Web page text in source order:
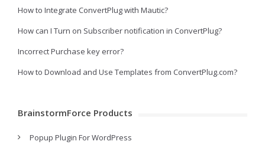
How to Integrate ConvertPlug with Mautic?
How can I Turn on Subscriber notification in ConvertPlug?
Incorrect Purchase key error?
How to Download and Use Templates from ConvertPlug.com?
BrainstormForce Products
Popup Plugin For WordPress